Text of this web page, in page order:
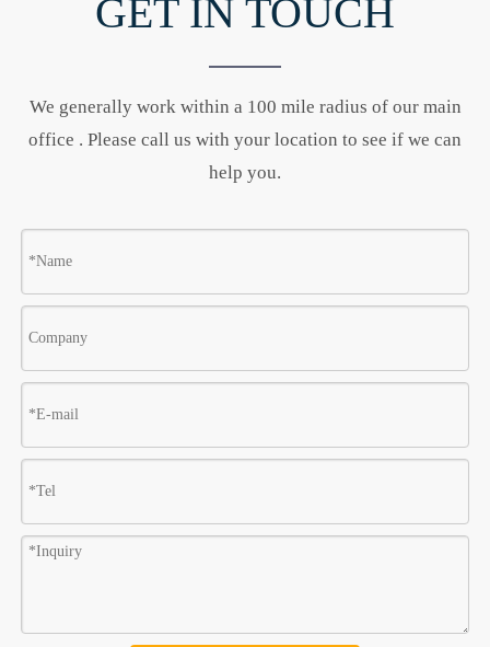
GET IN TOUCH
We generally work within a 100 mile radius of our main
office . Please call us with your location to see if we can
help you.